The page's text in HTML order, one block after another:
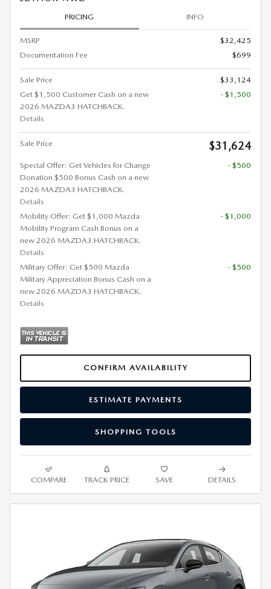
PRICING INFO
MSRP
$32,425
Documentation Fee
$699
Sale Price
$33,124
Get $1,500 Customer Cash on a new
2026 MAZDA3 HATCHBACK.
Details
- $1,500
Sale Price $31,624
Special Offer: Get Vehicles for Change
Donation $500 Bonus Cash on a new
2026 MAZDA3 HATCHBACK.
Details
- $500
Mobility Offer: Get $1,000 Mazda
Mobility Program Cash Bonus on a
new 2026 MAZDA3 HATCHBACK.
Details
- $1,000
Military Offer: Get $500 Mazda
Military Appreciation Bonus Cash on a
new 2026 MAZDA3 HATCHBACK.
Details
- $500
CONFIRM AVAILABILITY
ESTIMATE PAYMENTS
SHOPPING TOOLS
COMPARE TRACK PRICE SAVE DETAILS